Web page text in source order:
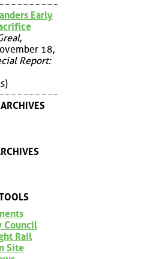
Early
,
18,
Report:
Council
Rail
Site